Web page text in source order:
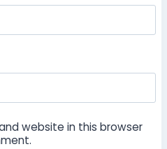
website in this browser